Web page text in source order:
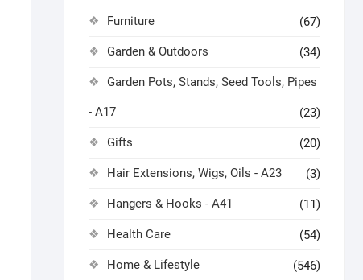
Furniture (67)
Garden & Outdoors (34)
Garden Pots, Stands, Seed Tools, Pipes
- A17 (23)
Gifts (20)
Hair Extensions, Wigs, Oils - A23 (3)
Hangers & Hooks - A41 (11)
Health Care (54)
Home & Lifestyle (546)